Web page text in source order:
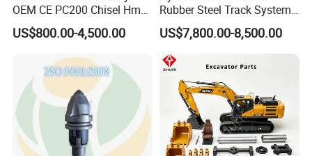
OEM CE PC200 Chisel Hmb
Sb81 Excavator Attachment
Supplier Box Pile Jack
Hydraulic Breaker
US$800.00-4,500.00
Rubber Steel Track System
Undercarriage Assembly
Group Track for Pile Driver
Drilling Rig Composter
Paver Dumper Machine 8t
10t 20t 30t
US$7,800.00-8,500.00